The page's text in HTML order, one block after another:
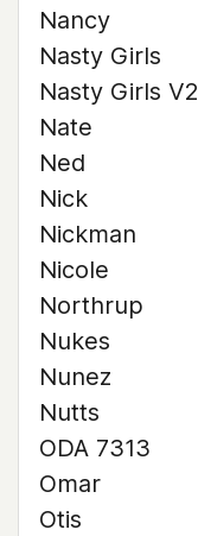
Nancy
Nasty Girls
Nasty Girls V2
Nate
Ned
Nick
Nickman
Nicole
Northrup
Nukes
Nunez
Nutts
ODA 7313
Omar
Otis